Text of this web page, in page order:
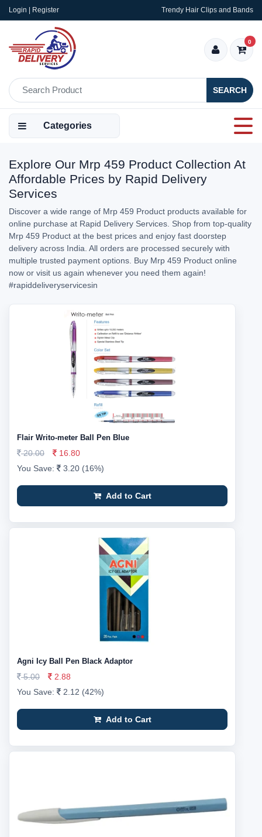
Login | Register Trendy Hair Clips and Bands
SEARCH
0
Categories
Explore Our Mrp 459 Product Collection At
Affordable Prices by Rapid Delivery
Services
Discover a wide range of Mrp 459 Product products available for
online purchase at Rapid Delivery Services. Shop from top-quality
Mrp 459 Product at the best prices and enjoy fast doorstep
delivery across India. All orders are processed securely with
multiple trusted payment options. Buy Mrp 459 Product online
now or visit us again whenever you need them again!
#rapiddeliveryservicesin
Flair Writo-meter Ball Pen Blue
20.00
16.80
You Save:
3.20 (16%)
Add to Cart
Agni Icy Ball Pen Black Adaptor
5.00
2.88
You Save:
2.12 (42%)
Add to Cart